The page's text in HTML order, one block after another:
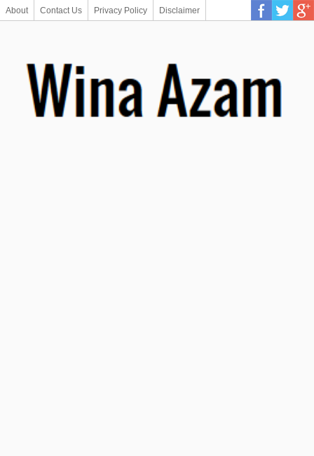
About Contact Us Privacy Policy Disclaimer